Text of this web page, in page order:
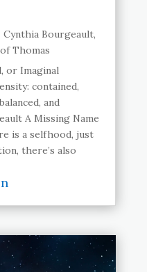
Cynthia Bourgeault,
Thomas
or Imaginal
contained,
and
A Missing Name
is a selfhood, just
there’s also